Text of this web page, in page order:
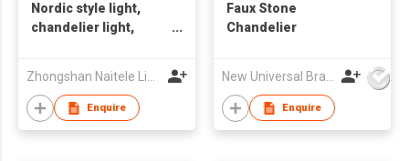
Nordic style light,
chandelier light,
Zhongshan Naitele Lighting Co., Ltd
Enquire
Faux Stone
Chandelier
New Universal Brass Ware Fty Co Ltd
Enquire